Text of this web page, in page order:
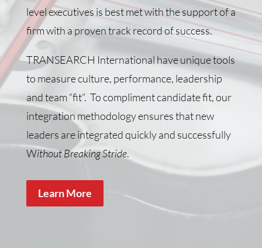
level executives is best met with the support of a
firm with a proven track record of success.
TRANSEARCH International have unique tools
to measure culture, performance, leadership
and team “fit”. To compliment candidate fit, our
integration methodology ensures that new
leaders are integrated quickly and successfully
Without Breaking Stride.
Learn More